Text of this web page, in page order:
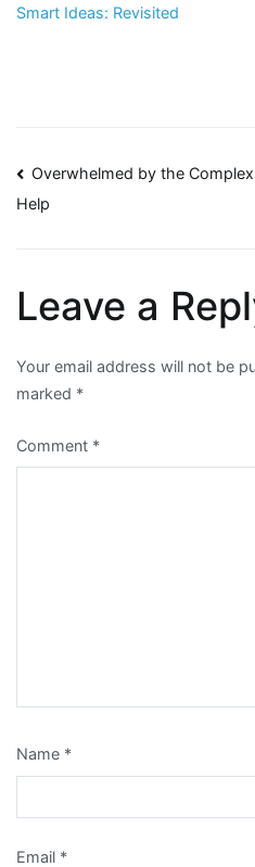
Smart Ideas: Revisited
Post
Overwhelmed by the
Help
Leave a
Your email address will not be
marked *
Comment *
Name *
Email *